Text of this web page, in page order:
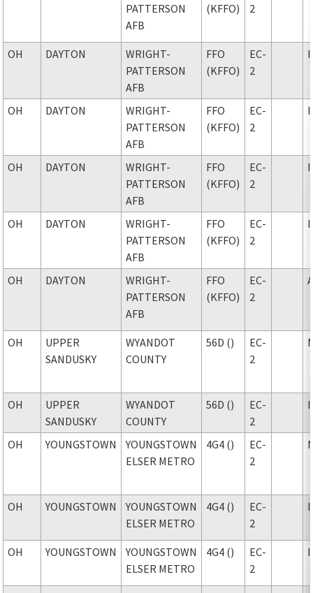
PATTERSON
AFB
(KFFO)
2
OH DAYTON
WRIGHT-
PATTERSON
AFB
FFO
(KFFO)
EC-
2
OH DAYTON
WRIGHT-
PATTERSON
AFB
FFO
(KFFO)
EC-
2
OH DAYTON
WRIGHT-
PATTERSON
AFB
FFO
(KFFO)
EC-
2
OH DAYTON
WRIGHT-
PATTERSON
AFB
FFO
(KFFO)
EC-
2
OH DAYTON
WRIGHT-
PATTERSON
AFB
FFO
(KFFO)
EC-
2
OH
UPPER
SANDUSKY
WYANDOT
COUNTY
56D ()
EC-
2
OH
UPPER
SANDUSKY
WYANDOT
COUNTY
56D ()
EC-
2
OH YOUNGSTOWN
YOUNGSTOWN
ELSER METRO
4G4 ()
EC-
2
OH YOUNGSTOWN
YOUNGSTOWN
ELSER METRO
4G4 ()
EC-
2
OH YOUNGSTOWN
YOUNGSTOWN
ELSER METRO
4G4 ()
EC-
2